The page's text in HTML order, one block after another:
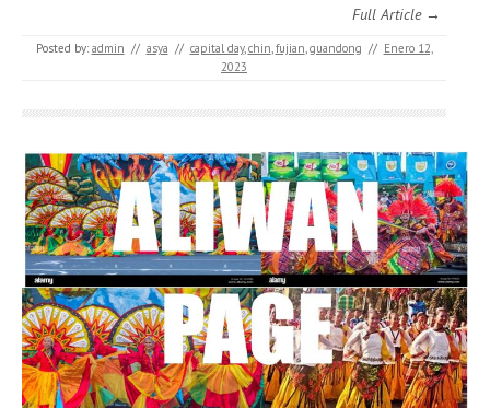
Full Article →
Posted by: admin // asya // capital day, chin fujian guandong // Enero 12,
2023